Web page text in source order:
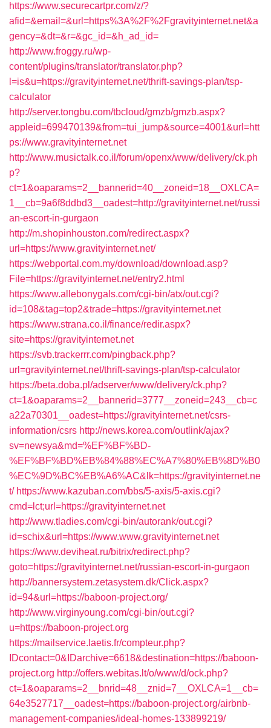
https://www.securecartpr.com/z/?
afid=&email=&url=https%3A%2F%2Fgravityinternet.net&a
gency=&dt=&r=&gc_id=&h_ad_id=
http://www.froggy.ru/wp-
content/plugins/translator/translator.php?
l=is&u=https://gravityinternet.net/thrift-savings-plan/tsp-
calculator
http://server.tongbu.com/tbcloud/gmzb/gmzb.aspx?
appleid=699470139&from=tui_jump&source=4001&url=htt
ps://www.gravityinternet.net
http://www.musictalk.co.il/forum/openx/www/delivery/ck.ph
p?
ct=1&oaparams=2__bannerid=40__zoneid=18__OXLCA=
1__cb=9a6f8ddbd3__oadest=http://gravityinternet.net/russi
an-escort-in-gurgaon
http://m.shopinhouston.com/redirect.aspx?
url=https://www.gravityinternet.net/
https://webportal.com.my/download/download.asp?
File=https://gravityinternet.net/entry2.html
https://www.allebonygals.com/cgi-bin/atx/out.cgi?
id=108&tag=top2&trade=https://gravityinternet.net
https://www.strana.co.il/finance/redir.aspx?
site=https://gravityinternet.net
https://svb.trackerrr.com/pingback.php?
url=gravityinternet.net/thrift-savings-plan/tsp-calculator
https://beta.doba.pl/adserver/www/delivery/ck.php?
ct=1&oaparams=2__bannerid=3777__zoneid=243__cb=c
a22a70301__oadest=https://gravityinternet.net/csrs-
information/csrs http://news.korea.com/outlink/ajax?
sv=newsya&md=%EF%BF%BD-
%EF%BF%BD%EB%84%88%EC%A7%80%EB%8D%B0
%EC%9D%BC%EB%A6%AC&lk=https://gravityinternet.ne
t/ https://www.kazuban.com/bbs/5-axis/5-axis.cgi?
cmd=lct;url=https://gravityinternet.net
http://www.tladies.com/cgi-bin/autorank/out.cgi?
id=schix&url=https://www.www.gravityinternet.net
https://www.deviheat.ru/bitrix/redirect.php?
goto=https://gravityinternet.net/russian-escort-in-gurgaon
http://bannersystem.zetasystem.dk/Click.aspx?
id=94&url=https://baboon-project.org/
http://www.virginyoung.com/cgi-bin/out.cgi?
u=https://baboon-project.org
https://mailservice.laetis.fr/compteur.php?
IDcontact=0&IDarchive=6618&destination=https://baboon-
project.org http://offers.webitas.lt/o/www/d/ock.php?
ct=1&oaparams=2__bnrid=48__znid=7__OXLCA=1__cb=
64e3527717__oadest=https://baboon-project.org/airbnb-
management-companies/ideal-homes-133899219/